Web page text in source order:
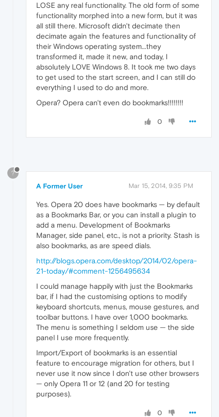
LOSE any real functionality. The old form of some
functionality morphed into a new form, but it was
all still there. Microsoft didn't decimate then
decimate again the features and functionality of
their Windows operating system...they
transformed it, made it new, and today, I
absolutely LOVE Windows 8. It took me two days
to get used to the start screen, and I can still do
everything I used to do and more.
Opera? Opera can't even do bookmarks!!!!!!!!
0
?
A Former User Mar 15, 2014, 9:35 PM
Yes. Opera 20 does have bookmarks — by default
as a Bookmarks Bar, or you can install a plugin to
add a menu. Development of Bookmarks
Manager, side panel, etc., is not a priority. Stash is
also bookmarks, as are speed dials.
http://blogs.opera.com/desktop/2014/02/opera-
21-today/#comment-1256495634
I could manage happily with just the Bookmarks
bar, if I had the customising options to modify
keyboard shortcuts, menus, mouse gestures, and
toolbar buttons. I have over 1,000 bookmarks.
The menu is something I seldom use — the side
panel I use more frequently.
Import/Export of bookmarks is an essential
feature to encourage migration for others, but I
never use it now since I don't use other browsers
— only Opera 11 or 12 (and 20 for testing
purposes).
0